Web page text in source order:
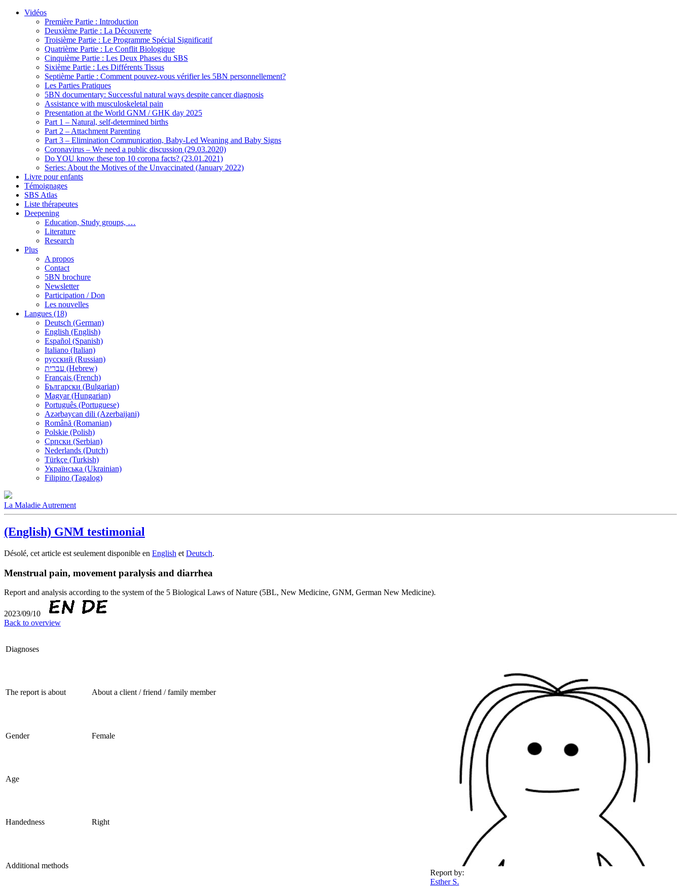
Vidéos
Première Partie : Introduction
Deuxième Partie : La Découverte
Troisième Partie : Le Programme Spécial Significatif
Quatrième Partie : Le Conflit Biologique
Cinquième Partie : Les Deux Phases du SBS
Sixième Partie : Les Différents Tissus
Septième Partie : Comment pouvez-vous vérifier les 5BN personnellement?
Les Parties Pratiques
5BN documentary: Successful natural ways despite cancer diagnosis
Assistance with musculoskeletal pain
Presentation at the World GNM / GHK day 2025
Part 1 – Natural, self-determined births
Part 2 – Attachment Parenting
Part 3 – Elimination Communication, Baby-Led Weaning and Baby Signs
Coronavirus – We need a public discussion (29.03.2020)
Do YOU know these top 10 corona facts? (23.01.2021)
Series: About the Motives of the Unvaccinated (January 2022)
Livre pour enfants
Témoignages
SBS Atlas
Liste thérapeutes
Deepening
Education, Study groups, …
Literature
Research
Plus
A propos
Contact
5BN brochure
Newsletter
Participation / Don
Les nouvelles
Langues (18)
Deutsch (German)
English (English)
Español (Spanish)
Italiano (Italian)
русский (Russian)
עברית (Hebrew)
Français (French)
Български (Bulgarian)
Magyar (Hungarian)
Português (Portuguese)
Azərbaycan dili (Azerbaijani)
Română (Romanian)
Polskie (Polish)
Српски (Serbian)
Nederlands (Dutch)
Türkçe (Turkish)
Українська (Ukrainian)
Filipino (Tagalog)
La Maladie Autrement
(English) GNM testimonial
Désolé, cet article est seulement disponible en English et Deutsch.
Menstrual pain, movement paralysis and diarrhea
Report and analysis according to the system of the 5 Biological Laws of Nature (5BL, New Medicine, GNM, German New Medicine).
2023/09/10
Back to overview
Diagnoses
Report by:
Esther S.
The report is about About a client / friend / family member
Gender Female
Age
Handedness Right
Additional methods